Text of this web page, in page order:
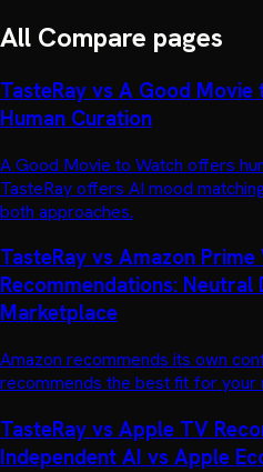
All Compare pages
TasteRay vs A Good
Human Curation
A Good Movie to Watch offers
TasteRay offers AI mood
both approaches.
TasteRay vs Amazon Prime
Recommendations: Neutral
Marketplace
Amazon recommends its own
recommends the best fit for your
TasteRay vs Apple TV
Independent AI vs Apple